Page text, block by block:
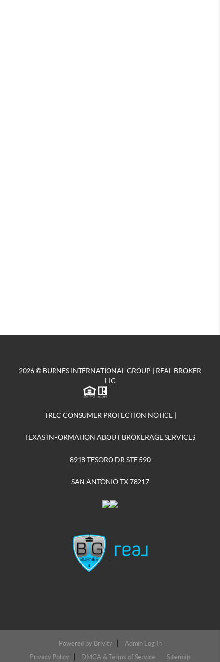
2026© BURNES INTERNATIONAL GROUP | REAL BROKER
LLC
TREC CONSUMER PROTECTION NOTICE|
TEXAS INFORMATION ABOUT BROKERAGE SERVICES
8918 TESORO DR STE 590
SAN ANTONIO TX 78217
Powered by Brivity
Admin Log In
Privacy Policy
DMCA & Terms of Service Sitemap